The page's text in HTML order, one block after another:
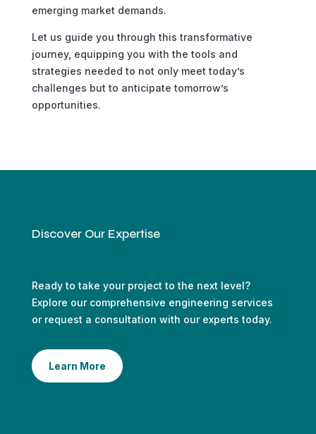
emerging market demands.
Let us guide you through this transformative
journey, equipping you with the tools and
strategies needed to not only meet today’s
challenges but to anticipate tomorrow’s
opportunities.
Discover Our Expertise
Ready to take your project to the next level?
Explore our comprehensive engineering services
or request a consultation with our experts today.
Learn More